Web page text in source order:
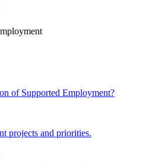
of Supported Employment?
projects and priorities.